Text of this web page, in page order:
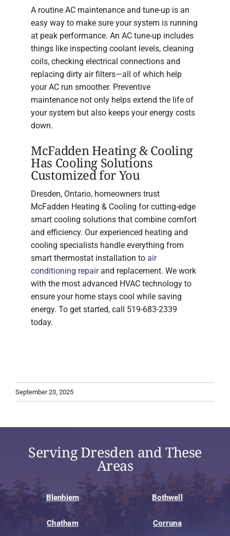
A routine AC maintenance and tune-up is an
easy way to make sure your system is running
at peak performance. An AC tune-up includes
things like inspecting coolant levels, cleaning
coils, checking electrical connections and
replacing dirty air filters—all of which help
your AC run smoother. Preventive
maintenance not only helps extend the life of
your system but also keeps your energy costs
down.
McFadden Heating & Cooling
Has Cooling Solutions
Customized for You
Dresden, Ontario, homeowners trust
McFadden Heating & Cooling for cutting-edge
smart cooling solutions that combine comfort
and efficiency. Our experienced heating and
cooling specialists handle everything from
smart thermostat installation to air
conditioning repairand replacement. We work
with the most advanced HVAC technology to
ensure your home stays cool while saving
energy. To get started, call 519-683-2339
today.
September 23, 2025
Serving Dresden and These
Areas
Blenhiem Bothwell
Chatham Corruna